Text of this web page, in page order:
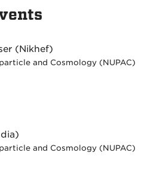
(Nikhef)
and Cosmology (NUPAC)
and Cosmology (NUPAC)